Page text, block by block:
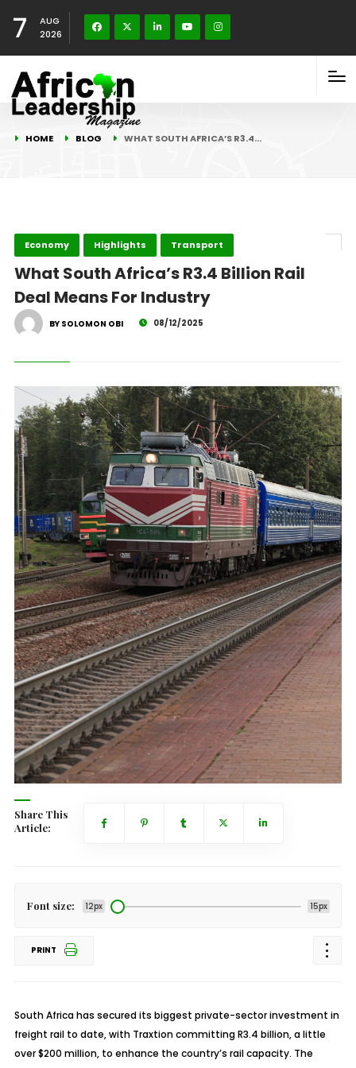
7
AUG
2026
HOME BLOG WHAT SOUTH AFRICA’S R3.4…
Economy Highlights Transport
What South Africa’s R3.4 Billion Rail
Deal Means For Industry
BY SOLOMON OBI 08/12/2025
Share This
Article:
Font size: 12px 15px
PRINT
South Africa has secured its biggest private-sector investment in
freight rail to date, with Traxtion committing R3.4 billion, a little
over $200 million, to enhance the country’s rail capacity. The